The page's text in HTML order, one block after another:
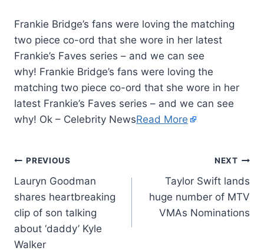
Frankie Bridge’s fans were loving the matching
two piece co-ord that she wore in her latest
Frankie’s Faves series – and we can see
why! Frankie Bridge’s fans were loving the
matching two piece co-ord that she wore in her
latest Frankie’s Faves series – and we can see
why! Ok – Celebrity NewsRead More
PREVIOUS
Lauryn Goodman
shares heartbreaking
clip of son talking
about ‘daddy’ Kyle
Walker
NEXT
Taylor Swift lands
huge number of MTV
VMAs Nominations